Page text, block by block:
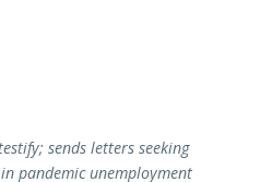
sends letters seeking
pandemic unemployment